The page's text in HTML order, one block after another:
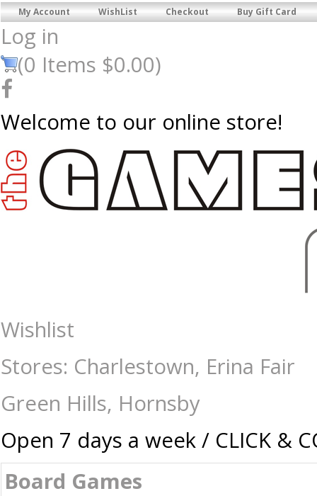
My Account WishList Checkout Buy Gift Card
Log in
(0 Items $0.00)
Welcome to our online store!
Board Game Sleeves - Fantasy Flight Square - Board Games-
Australia -
Wishlist
Stores: Charlestown, Erina Fair
Green Hills, Hornsby
Open 7 days a week / CLICK &
Board Games